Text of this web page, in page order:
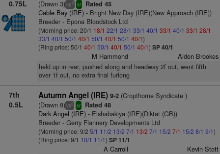
0.75L (Drawn 3)cp2 sr Rated 45
Cable Bay (IRE)- Bright New Day (IRE)(New Approach (IRE))
Breeder - Epona Bloodstock Ltd
(Morning price: 20/1 18/1 22/1 28/1 33/1 40/1 33/1 40/1 33/1 28/1
33/1 40/1 50/1 40/1 50/1 40/1 50/1 40/1)
(Ring price: 50/1 40/1 50/1 40/1 50/1 40/1) SP 40/1
M Hammond Aiden Brookes
held up in rear, pushed along and headway 2f out, went fifth
over 1f out, no extra final furlong
7th
0.5L
Autumn Angel (IRE) 9-2(Cropthorne Syndicate )
(Drawn 8)vs2 sr Rated 48
Dark Angel (IRE)- Elshabakiya (IRE)(Diktat (GB))
Breeder - Gerry Flannery Developments Ltd
(Morning price: 9/2 5/1 11/2 13/2 7/1 13/2 7/1 15/2 7/1 15/2 8/1 9/1)
(Ring price: 9/1 10/1 11/1) SP 11/1
A Carroll Kevin Stott